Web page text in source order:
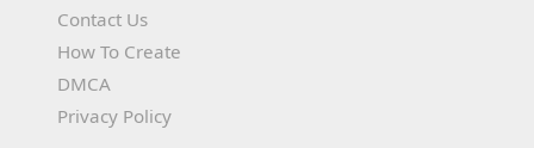
Contact Us
How To Create
DMCA
Privacy Policy